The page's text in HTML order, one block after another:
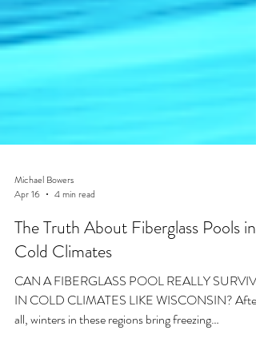
Michael Bowers
Apr 16
4 min read
The Truth About Fiberglass Pools in
Cold Climates
CAN A FIBERGLASS POOL REALLY SURVIVE
IN COLD CLIMATES LIKE WISCONSIN? After